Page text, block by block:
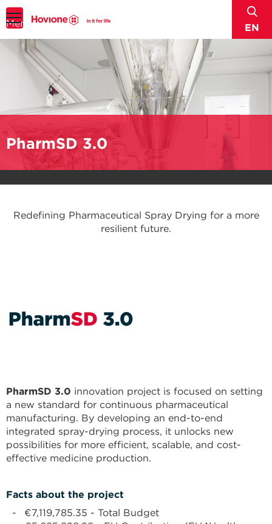
EN
Menu
PharmSD 3.0
Redefining Pharmaceutical Spray Drying for a more
resilient future.
PharmSD 3.0 innovation project is focused on setting
a new standard for continuous pharmaceutical
manufacturing. By developing an end-to-end
integrated spray-drying process, it unlocks new
possibilities for more efficient, scalable, and cost-
effective medicine production.
Facts about the project
€7,119,785.35 - Total Budget